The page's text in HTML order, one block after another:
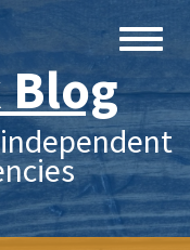
Blog